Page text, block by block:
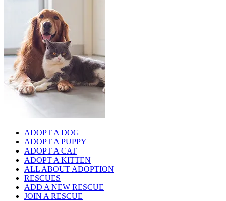
ADOPT A DOG
ADOPT A PUPPY
ADOPT A CAT
ADOPT A KITTEN
ALL ABOUT ADOPTION
RESCUES
ADD A NEW RESCUE
JOIN A RESCUE